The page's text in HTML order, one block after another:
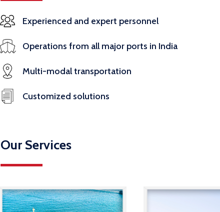
Experienced and expert personnel
Operations from all major ports in India
Multi-modal transportation
Customized solutions
Our Services